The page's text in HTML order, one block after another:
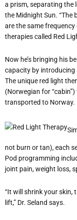
a prism, separating the
the Midnight Sun. “The
are the same
therapies called Red
Now he’s bringing his
capacity by introducing
The unique red light
(Norwegian for
transported to Norway.
not burn or tan), each
Pod programming
joint pain, weight loss,
“It will shrink your skin,
lift,” Dr. Seland says.